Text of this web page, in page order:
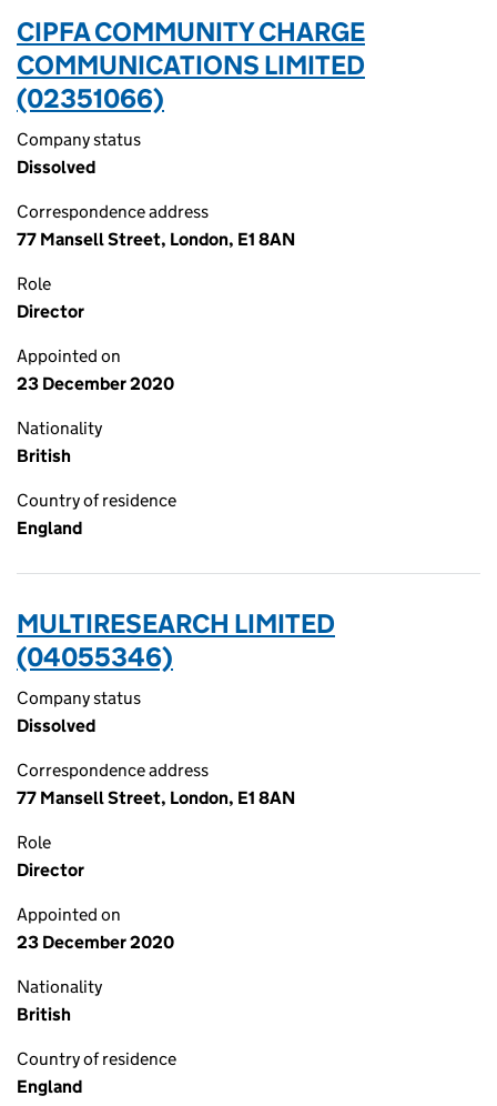
CIPFA COMMUNITY CHARGE
COMMUNICATIONS LIMITED
(02351066)
Company status
Dissolved
Correspondence address
77 Mansell Street, London, E1 8AN
Role
Director
Appointed on
23 December 2020
Nationality
British
Country of residence
England
MULTIRESEARCH LIMITED
(04055346)
Company status
Dissolved
Correspondence address
77 Mansell Street, London, E1 8AN
Role
Director
Appointed on
23 December 2020
Nationality
British
Country of residence
England